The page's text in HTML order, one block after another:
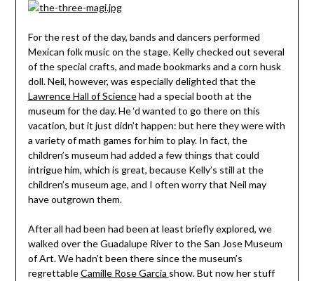
For the rest of the day, bands and dancers performed
Mexican folk music on the stage. Kelly checked out several
of the special crafts, and made bookmarks and a corn husk
doll. Neil, however, was especially delighted that the
Lawrence Hall of Sciencehad a special booth at the
museum for the day. He ‘d wanted to go there on this
vacation, but it just didn’t happen: but here they were with
a variety of math games for him to play. In fact, the
children’s museum had added a few things that could
intrigue him, which is great, because Kelly’s still at the
children’s museum age, and I often worry that Neil may
have outgrown them.
After all had been had been at least briefly explored, we
walked over the Guadalupe River to the San Jose Museum
of Art. We hadn’t been there since the museum’s
regrettableCamille Rose Garcia show. But now her stuff